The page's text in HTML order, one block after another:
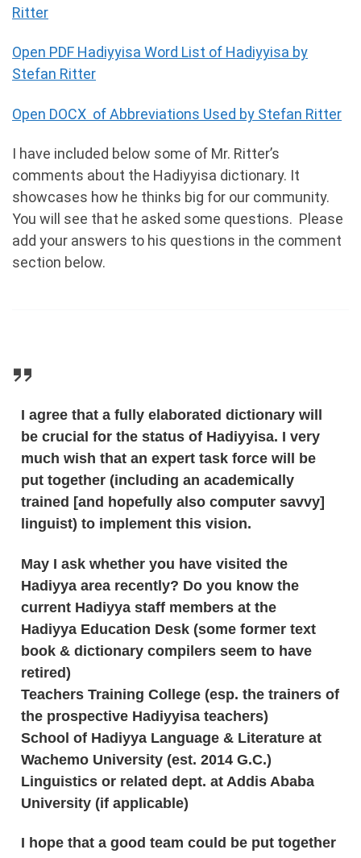
Ritter
Open PDF Hadiyyisa Word List of Hadiyyisa by
Stefan Ritter
Open DOCX of Abbreviations Used by Stefan Ritter
I have included below some of Mr. Ritter’s
comments about the Hadiyyisa dictionary. It
showcases how he thinks big for our community.
You will see that he asked some questions. Please
add your answers to his questions in the comment
section below.
I agree that a fully elaborated dictionary will
be crucial for the status of Hadiyyisa. I very
much wish that an expert task force will be
put together (including an academically
trained [and hopefully also computer savvy]
linguist) to implement this vision.
May I ask whether you have visited the
Hadiyya area recently? Do you know the
current Hadiyya staff members at the
Hadiyya Education Desk (some former text
book & dictionary compilers seem to have
retired)
Teachers Training College (esp. the trainers of
the prospective Hadiyyisa teachers)
School of Hadiyya Language & Literature at
Wachemo University (est. 2014 G.C.)
Linguistics or related dept. at Addis Ababa
University (if applicable)
I hope that a good team could be put together